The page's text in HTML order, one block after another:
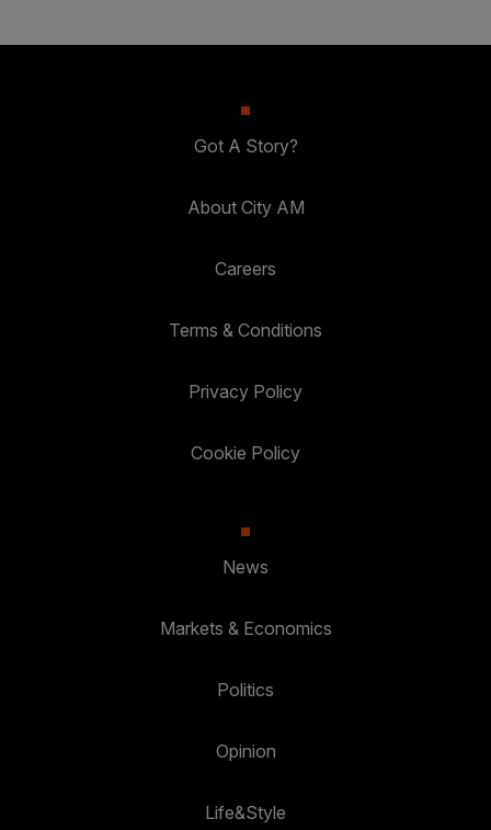
Got A Story?
About City AM
Careers
Terms & Conditions
Privacy Policy
Cookie Policy
News
Markets & Economics
Politics
Opinion
Life&Style